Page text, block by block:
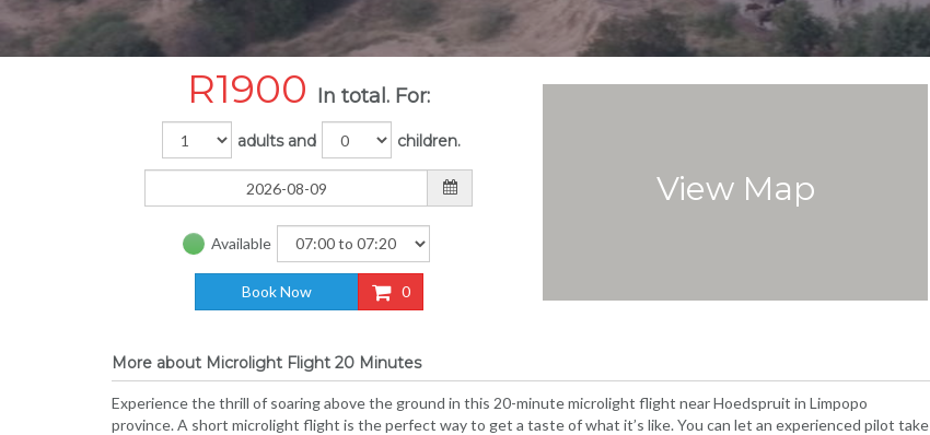
R1900 In total. For:
adults and children.
Available
Book Now 0
View Map
More about Microlight Flight 20 Minutes
Experience the thrill of soaring above the ground in this 20-minute microlight flight near Hoedspruit in Limpopo
province. A short microlight flight is the perfect way to get a taste of what it’s like. You can let an experienced pilot take